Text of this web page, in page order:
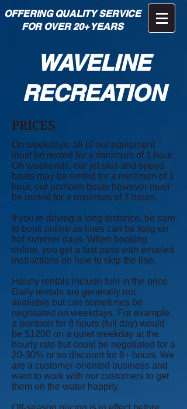
WAVELINE
RECREATION
OFFERING QUALITY SERVICE
FOR OVER 20+ YEARS
PRICES
On weekdays, all of our equipment
must be rented for a minimum of 1 hour.
On weekends, our jet skis and speed
boats may be rented for a minimum of 1
hour, our pontoon boats however must
be rented for a minimum of 2 hours.
If you're driving a long distance, be sure
to book online as lines can be long on
hot summer days. When booking
online, you get a fast pass with emailed
instructions on how to skip the line.
Hourly rentals include fuel in the price.
Daily rentals are generally not
available but can sometimes be
negotiated on weekdays. For example,
a pontoon for 8 hours (full day) would
be $1200 on a quiet weekday at the
hourly rate but could be negotiated for a
20-30% or so discount for 8+ hours. We
are a customer-oriented business and
want to work with our customers to get
them on the water happily.